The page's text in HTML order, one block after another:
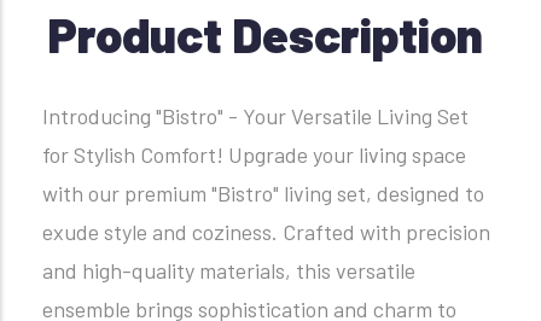
Product Description
Introducing "Bistro" - Your Versatile Living Set
for Stylish Comfort! Upgrade your living space
with our premium "Bistro" living set, designed to
exude style and coziness. Crafted with precision
and high-quality materials, this versatile
ensemble brings sophistication and charm to